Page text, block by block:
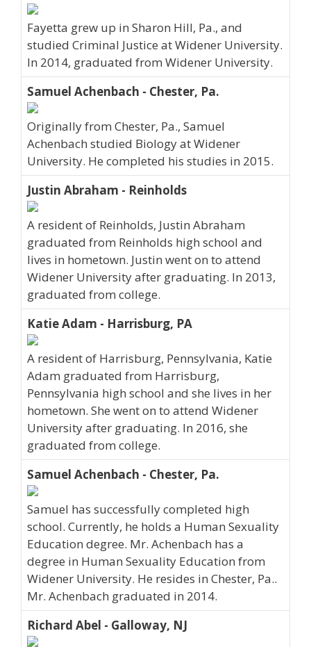
Fayetta grew up in Sharon Hill, Pa., and
studied Criminal Justice at Widener University.
In 2014, graduated from Widener University.
Samuel Achenbach - Chester, Pa.
Originally from Chester, Pa., Samuel
Achenbach studied Biology at Widener
University. He completed his studies in 2015.
Justin Abraham - Reinholds
A resident of Reinholds, Justin Abraham
graduated from Reinholds high school and
lives in hometown. Justin went on to attend
Widener University after graduating. In 2013,
graduated from college.
Katie Adam - Harrisburg, PA
A resident of Harrisburg, Pennsylvania, Katie
Adam graduated from Harrisburg,
Pennsylvania high school and she lives in her
hometown. She went on to attend Widener
University after graduating. In 2016, she
graduated from college.
Samuel Achenbach - Chester, Pa.
Samuel has successfully completed high
school. Currently, he holds a Human Sexuality
Education degree. Mr. Achenbach has a
degree in Human Sexuality Education from
Widener University. He resides in Chester, Pa..
Mr. Achenbach graduated in 2014.
Richard Abel - Galloway, NJ